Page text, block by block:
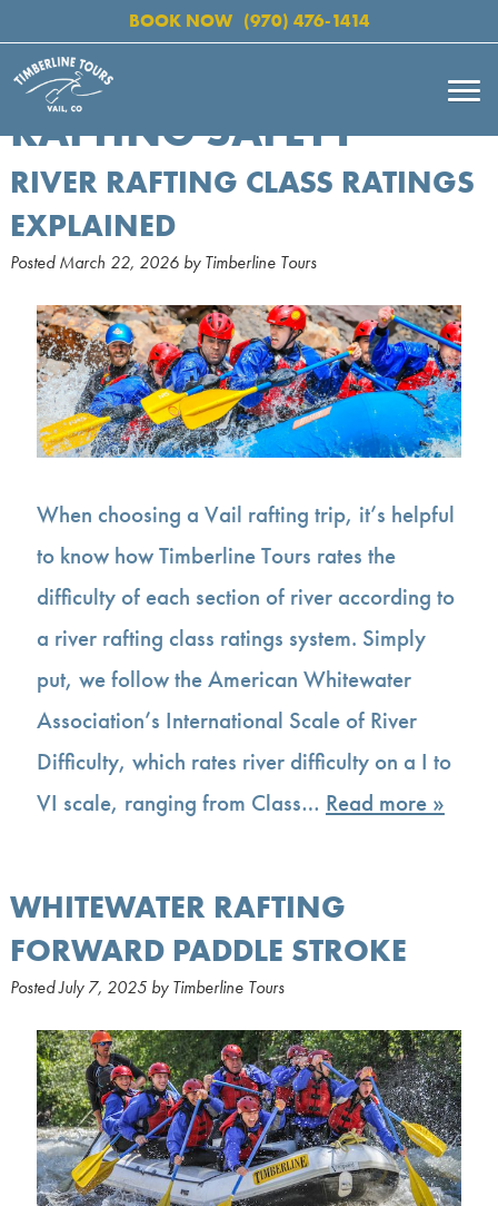
BOOK NOW (970) 476-1414
RAFTING SAFETY
RIVER RAFTING CLASS RATINGS
EXPLAINED
PostedMarch 22, 2026 by Timberline Tours
When choosing a Vail rafting trip, it’s helpful
to know how Timberline Tours rates the
difficulty of each section of river according to
a river rafting class ratings system. Simply
put, we follow the American Whitewater
Association’s International Scale of River
Difficulty, which rates river difficulty on a I to
VI scale, ranging from Class… Read more »
WHITEWATER RAFTING
FORWARD PADDLE STROKE
PostedJuly 7, 2025 by Timberline Tours